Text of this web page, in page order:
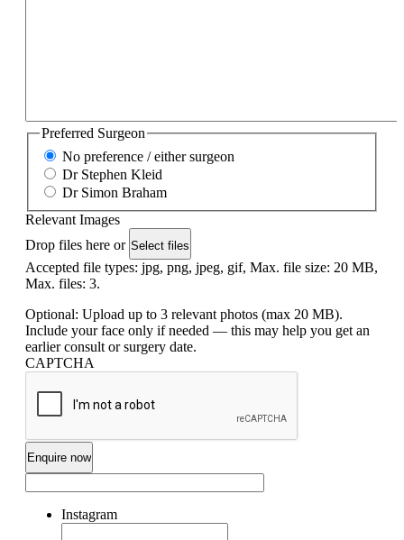
Preferred Surgeon
No preference / either surgeon
Dr Stephen Kleid
Dr Simon Braham
Relevant Images
Drop files here or Select files
Accepted file types: jpg, png, jpeg, gif, Max. file size: 20 MB,
Max. files: 3.
Optional: Upload up to 3 relevant photos (max 20 MB).
Include your face only if needed — this may help you get an
earlier consult or surgery date.
CAPTCHA
Instagram